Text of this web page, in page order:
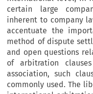
certain large
inherent to company
accentuate the
method of dispute
and open questions
of arbitration
association, such
commonly used. The